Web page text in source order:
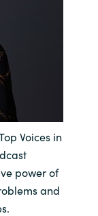
Voices in
power of
and